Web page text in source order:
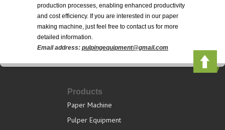
production processes, enabling enhanced productivity
and cost efficiency. If you are interested in our paper
making machine, just feel free to contact us for more
detailed information.
Email address: pulpingequipment@gmail.com
Products
Paper Machine
Pulper Equipment